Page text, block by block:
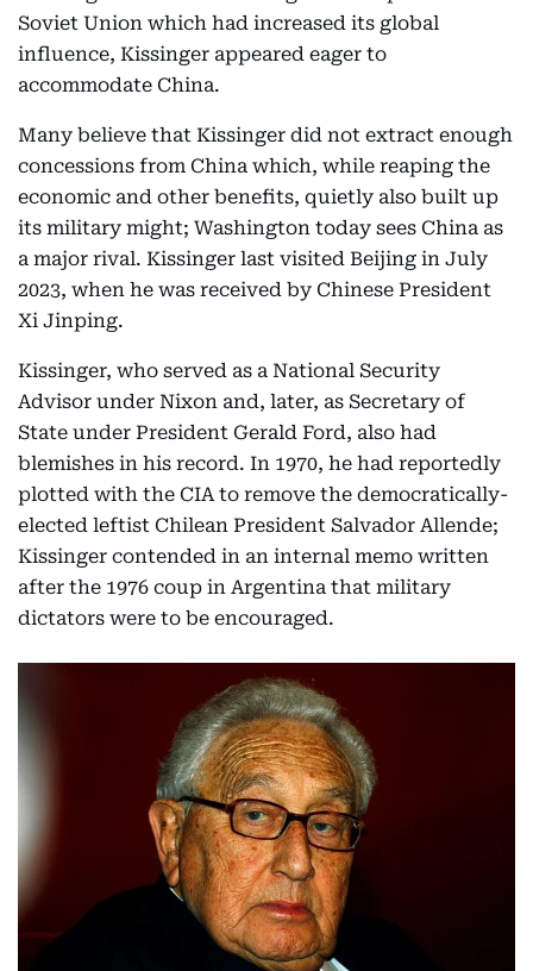
Soviet Union which had increased its global
influence, Kissinger appeared eager to
accommodate China.
Many believe that Kissinger did not extract enough
concessions from China which, while reaping the
economic and other benefits, quietly also built up
its military might; Washington today sees China as
a major rival. Kissinger last visited Beijing in July
2023, when he was received by Chinese President
Xi Jinping.
Kissinger, who served as a National Security
Advisor under Nixon and, later, as Secretary of
State under President Gerald Ford, also had
blemishes in his record. In 1970, he had reportedly
plotted with the CIA to remove the democratically-
elected leftist Chilean President Salvador Allende;
Kissinger contended in an internal memo written
after the 1976 coup in Argentina that military
dictators were to be encouraged.